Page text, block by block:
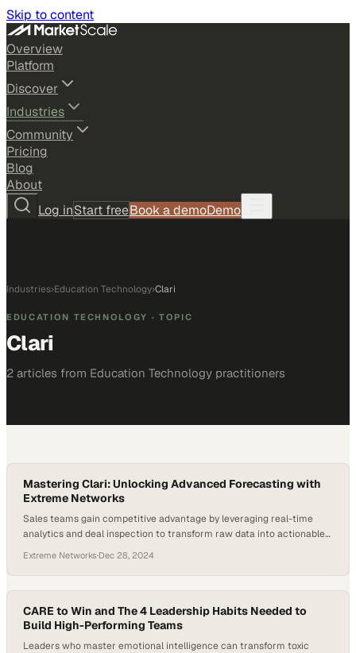
Skip to content
Overview
Platform
Discover
Industries
Community
Pricing
Blog
About
Log inStart freeBook a demoDemo
Industries›Education Technology›Clari
EDUCATION TECHNOLOGY · TOPIC
Clari
2 articles from Education Technology practitioners
Mastering Clari: Unlocking Advanced Forecasting with
Extreme Networks
Sales teams gain competitive advantage by leveraging real-time
analytics and deal inspection to transform raw data into actionable
Extreme Networks·Dec 28, 2024
CARE to Win and The 4 Leadership Habits Needed to
Build High-Performing Teams
Leaders who master emotional intelligence can transform toxic